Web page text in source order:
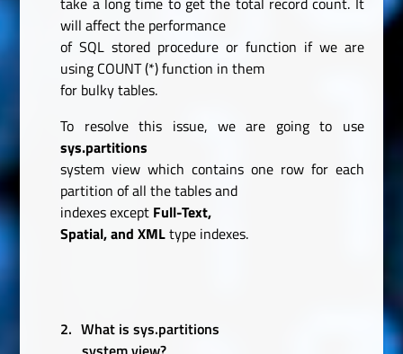
will affect the performance
of SQL stored procedure or function if we are
using COUNT (*) function in them
for bulky tables.
To resolve this issue, we are going to use
sys.partitions
system view which contains one row for each
partition of all the tables and
indexes except Full-Text,
Spatial, and XMLtype indexes.
2. What is sys.partitions